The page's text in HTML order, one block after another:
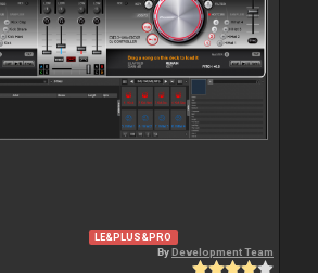
LE&PLUS&PRO
ByDevelopment Team